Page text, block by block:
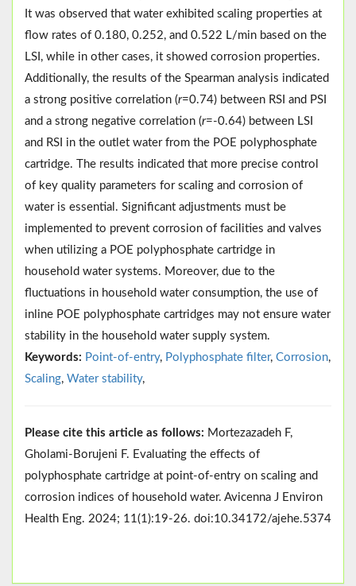
It was observed that water exhibited scaling properties at
flow rates of 0.180, 0.252, and 0.522 L/min based on the
LSI, while in other cases, it showed corrosion properties.
Additionally, the results of the Spearman analysis indicated
a strong positive correlation (r=0.74) between RSI and PSI
and a strong negative correlation (r=-0.64) between LSI
and RSI in the outlet water from the POE polyphosphate
cartridge. The results indicated that more precise control
of key quality parameters for scaling and corrosion of
water is essential. Significant adjustments must be
implemented to prevent corrosion of facilities and valves
when utilizing a POE polyphosphate cartridge in
household water systems. Moreover, due to the
fluctuations in household water consumption, the use of
inline POE polyphosphate cartridges may not ensure water
stability in the household water supply system.
Keywords: Point-of-entry, Polyphosphate filter, Corrosion,
Scaling, Water stability,
Please cite this article as follows: Mortezazadeh F,
Gholami-Borujeni F. Evaluating the effects of
polyphosphate cartridge at point-of-entry on scaling and
corrosion indices of household water. Avicenna J Environ
Health Eng. 2024; 11(1):19-26. doi:10.34172/ajehe.5374